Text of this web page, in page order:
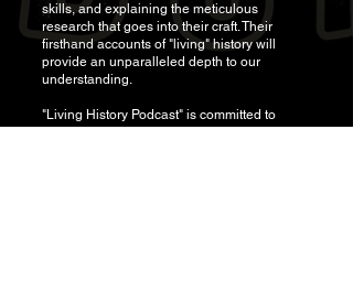
skills, and explaining the meticulous
research that goes into their craft. Their
firsthand accounts of "living" history will
provide an unparalleled depth to our
understanding.
"Living History Podcast" is committed to